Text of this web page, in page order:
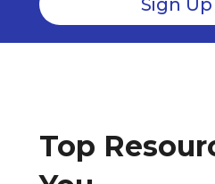
Top